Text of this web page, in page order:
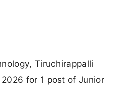
Tiruchirappalli
for 1 post of Junior